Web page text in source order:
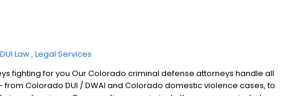
DUI Law Legal Services
fighting for you Our Colorado criminal defense attorneys handle all
Colorado DUI / DWAI and Colorado domestic violence cases, to